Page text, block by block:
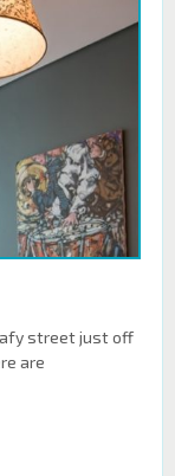
street just off
are